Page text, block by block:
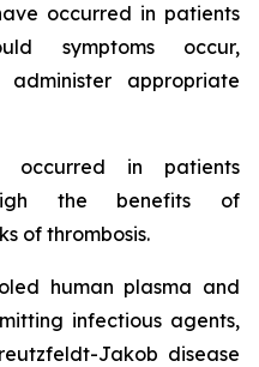
occurred in patients
symptoms occur,
administer appropriate
occurred in patients
the benefits of
of thrombosis.
human plasma and
infectious agents,
Jakob disease